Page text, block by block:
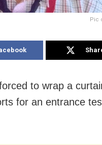
Pic
to wrap a
for an entrance